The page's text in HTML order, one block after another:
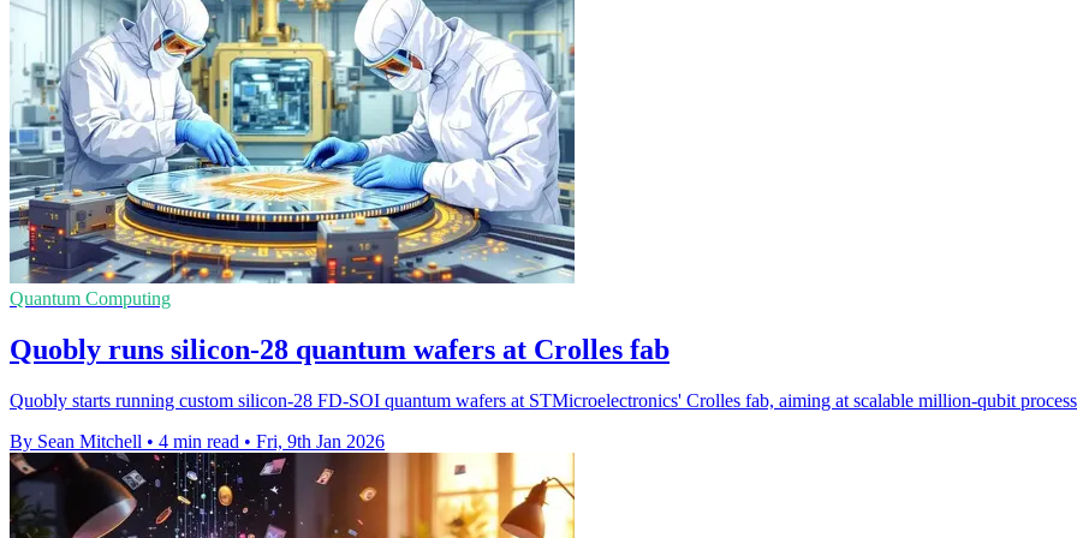
Quantum Computing
Quobly runs silicon-28 quantum wafers at Crolles fab
Quobly starts running custom silicon-28 FD-SOI quantum wafers at STMicroelectronics' Crolles fab, aiming at scalable million-qubit
By Sean Mitchell • 4 min read • Fri, 9th Jan 2026